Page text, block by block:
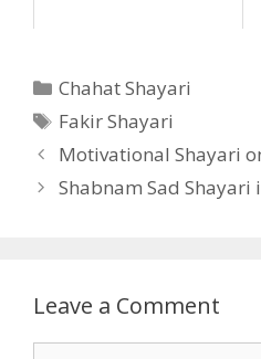
Categories
Chahat Shayari
Tags
Fakir Shayari
Motivational Shayari
Shabnam Sad Shayari
Leave a Comment